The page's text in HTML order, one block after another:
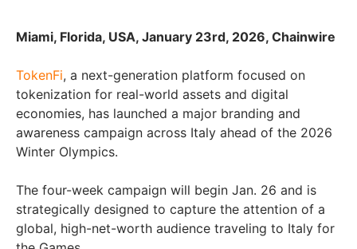
Miami, Florida, USA, January 23rd, 2026, Chainwire
TokenFi, a next-generation platform focused on
tokenization for real-world assets and digital
economies, has launched a major branding and
awareness campaign across Italy ahead of the 2026
Winter Olympics.
The four-week campaign will begin Jan. 26 and is
strategically designed to capture the attention of a
global, high-net-worth audience traveling to Italy for